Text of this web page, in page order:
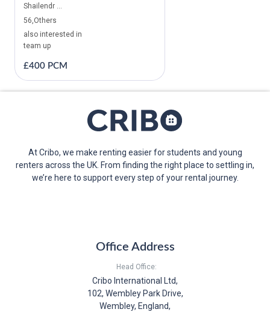
Shailendr ...
56,Others
also interested in
team up
£400 PCM
At Cribo, we make renting easier for students and young
renters across the UK. From finding the right place to settling in,
we’re here to support every step of your rental journey.
Office Address
Head Office:
Cribo International Ltd,
102, Wembley Park Drive,
Wembley, England,